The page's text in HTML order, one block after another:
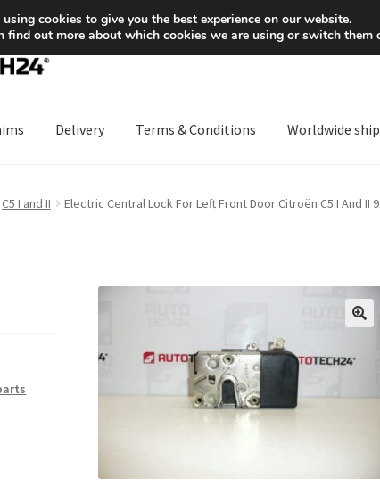
6 EUR
Delivery Terms & Conditions Worldwide
C5 I and II Electric Central Lock For Left Front Door Citroën C5 I And II
using cookies to give you the best experience on our website.
find out more about which cookies we are using or switch them